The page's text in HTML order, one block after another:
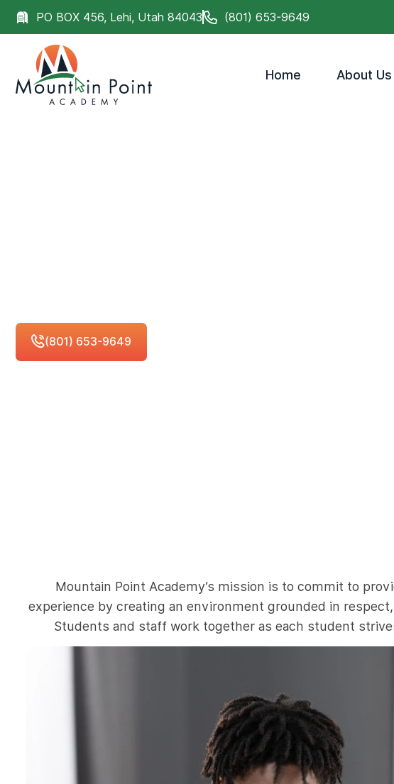
PO BOX 456, Lehi, Utah 84043 (801) 653-9649
Home About Us
(801) 653-9649
Mountain Point Academy’s mission is to commit to
experience by creating an environment grounded in
Students and staff work together as each student